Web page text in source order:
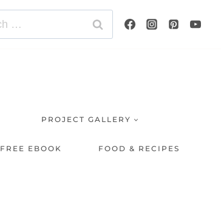
PROJECT GALLERY
FREE EBOOK FOOD & RECIPES